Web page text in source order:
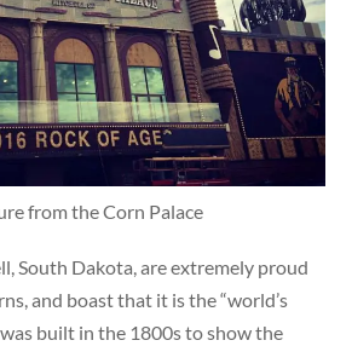
from the Corn Palace
South Dakota, are extremely proud
and boast that it is the “world’s
built in the 1800s to show the